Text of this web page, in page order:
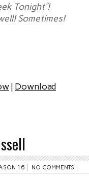
Tonight”!
Sometimes!
| Download
16 NO COMMENTS